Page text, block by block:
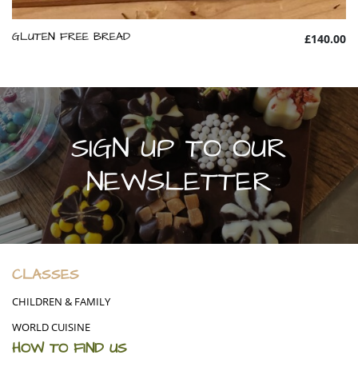
GLUTEN FREE BREAD £140.00
SIGN UP TO OUR
NEWSLETTER
CLASSES
CHILDREN & FAMILY
WORLD CUISINE
HOW TO FIND US